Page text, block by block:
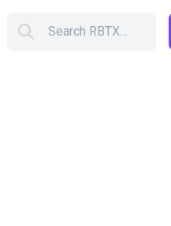
Search RBTX…
Shopping Cart